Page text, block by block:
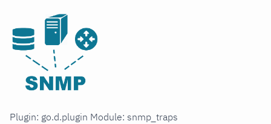
Plugin: go.d.plugin Module: snmp_traps